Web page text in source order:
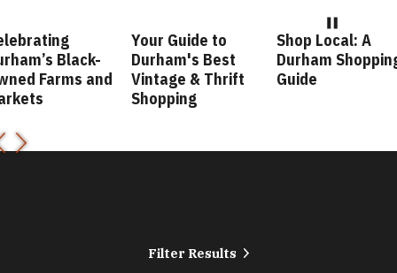
Black-
Farms and
Your Guide to
Durham's Best
Vintage & Thrift
Shopping
Shop Local: A
Durham
Guide
Filter Results